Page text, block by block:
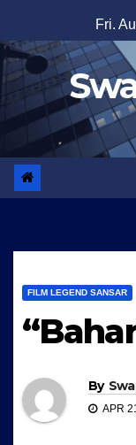
to
content
Fri.
FILM LEGEND SANSAR
By
APR